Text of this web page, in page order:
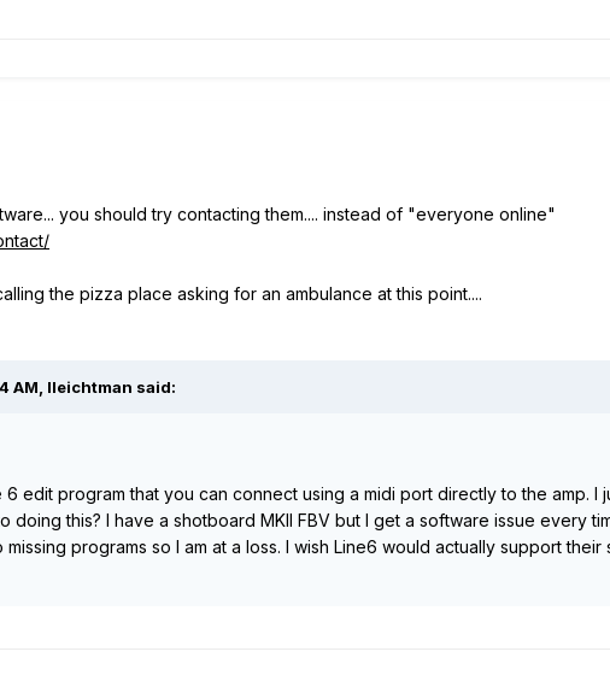
you should try contacting them.... instead of "everyone online"
the pizza place asking for an ambulance at this point....
AM, lleichtman said:
6 edit program that you can connect using a midi port directly to the amp.
doing this? I have a shotboard MKII FBV but I get a software issue every
programs so I am at a loss. I wish Line6 would actually support